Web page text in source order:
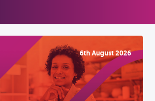
6th August 2026